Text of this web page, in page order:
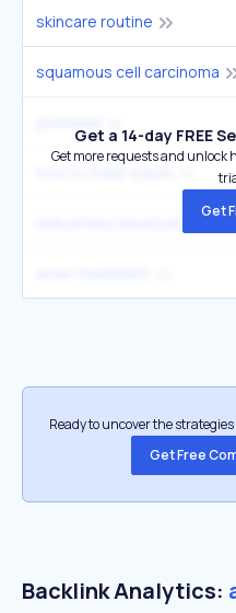
skincare routine
squamous cell carcinoma
Get a 14-day FREE
Get more requests and unlock
Get
Ready to uncover the
Get Free
Backlink Analytics: